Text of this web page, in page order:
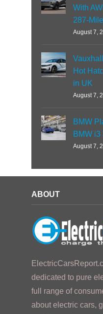
With
287-
August 7,
Hot
in UK
August 7,
BMW
BMW i3
August 7,
ABOUT
dedicated to pure
full range of
about electric cars,